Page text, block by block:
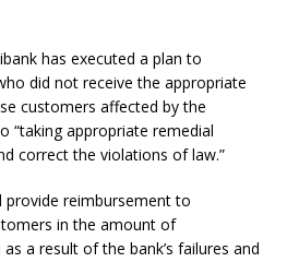
has executed a plan to
did not receive the appropriate
customers affected by the
“taking appropriate remedial
correct the violations of law.”
provide reimbursement to
in the amount of
a result of the bank’s failures and